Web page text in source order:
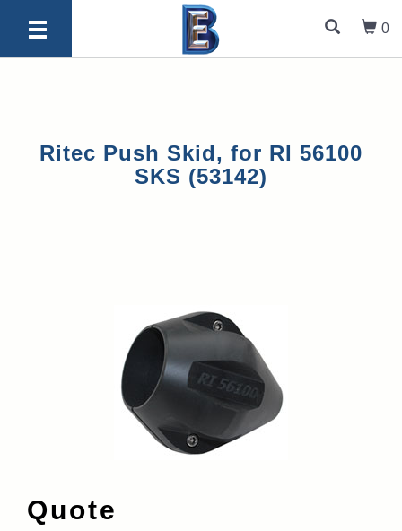
0
Ritec Push Skid, for RI 56100
SKS (53142)
Quote